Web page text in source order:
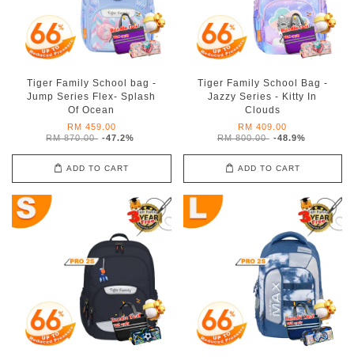
Tiger Family School bag -
Jump Series Flex- Splash
Of Ocean
RM 459.00
RM 870.00 -47.2%
ADD TO CART
Tiger Family School Bag -
Jazzy Series - Kitty In
Clouds
RM 409.00
RM 800.00 -48.9%
ADD TO CART